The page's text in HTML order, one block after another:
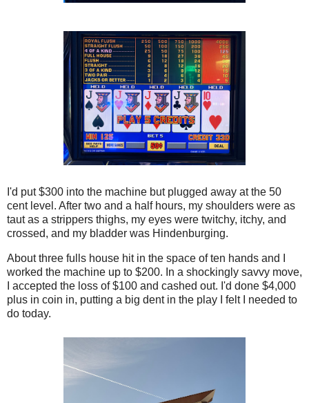
I'd put $300 into the machine but plugged away at the 50
cent level. After two and a half hours, my shoulders were as
taut as a strippers thighs, my eyes were twitchy, itchy, and
crossed, and my bladder was Hindenburging.
About three fulls house hit in the space of ten hands and I
worked the machine up to $200. In a shockingly savvy move,
I accepted the loss of $100 and cashed out. I'd done $4,000
plus in coin in, putting a big dent in the play I felt I needed to
do today.